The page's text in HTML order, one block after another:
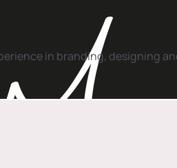
in branding, designing